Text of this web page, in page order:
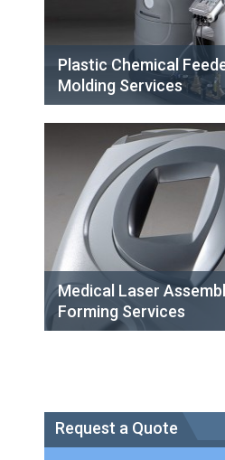
Plastic Chemical
Molding Services
Medical Laser
Forming Services
Request a Quote